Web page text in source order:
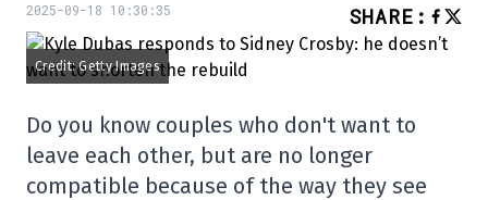
2025-09-18 10:30:35 SHARE :
Credit: Getty Images
Do you know couples who don't want to
leave each other, but are no longer
compatible because of the way they see